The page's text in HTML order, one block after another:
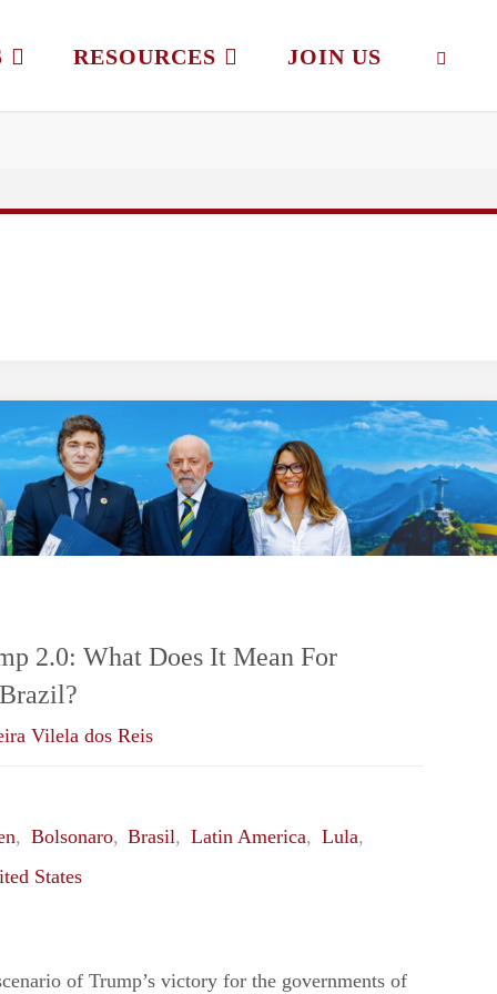
RESOURCES JOIN US
2.0: What Does It Mean For
Vilela dos Reis
, Bolsonaro, Brasil, Latin America, Lula,
States
of Trump’s victory for the governments of